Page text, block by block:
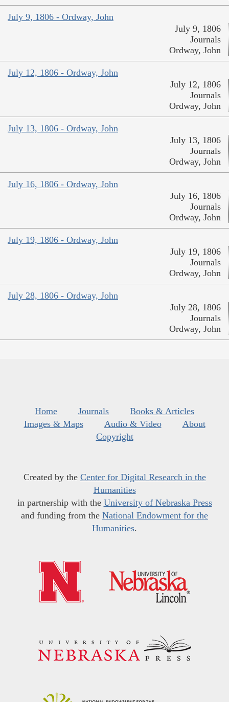
July 9, 1806 - Ordway, John
July 9, 1806
Journals
Ordway, John
July 12, 1806 - Ordway, John
July 12, 1806
Journals
Ordway, John
July 13, 1806 - Ordway, John
July 13, 1806
Journals
Ordway, John
July 16, 1806 - Ordway, John
July 16, 1806
Journals
Ordway, John
July 19, 1806 - Ordway, John
July 19, 1806
Journals
Ordway, John
July 28, 1806 - Ordway, John
July 28, 1806
Journals
Ordway, John
Home Journals
Books & Articles
Images & Maps
Audio & Video
About
Copyright
Created by the Center for Digital Research in the
Humanities
in partnership with the University of Nebraska Press
and funding from the National Endowment for the
Humanities.